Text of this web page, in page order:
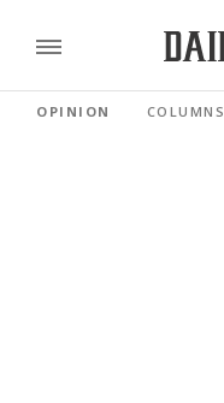
OPINION COLUMNS